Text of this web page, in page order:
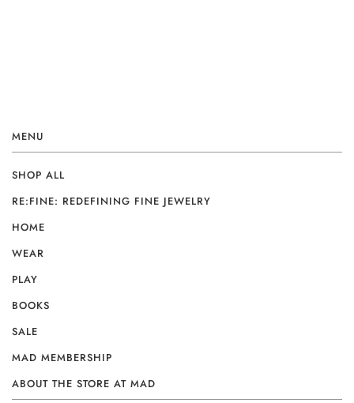
MENU
SHOP ALL
RE:FINE: REDEFINING FINE JEWELRY
HOME
WEAR
PLAY
BOOKS
SALE
MAD MEMBERSHIP
ABOUT THE STORE AT MAD